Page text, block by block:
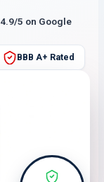
4.9/5 on Google
BBB A+ Rated